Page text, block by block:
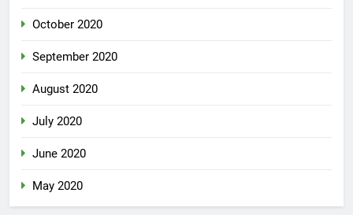
October 2020
September 2020
August 2020
July 2020
June 2020
May 2020